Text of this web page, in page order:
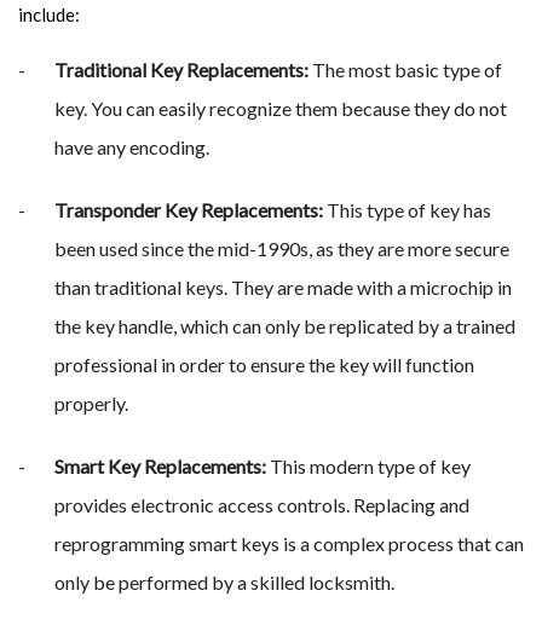
include:
Traditional Key Replacements: The most basic type of
key. You can easily recognize them because they do not
have any encoding.
Transponder Key Replacements: This type of key has
been used since the mid-1990s, as they are more secure
than traditional keys. They are made with a microchip in
the key handle, which can only be replicated by a trained
professional in order to ensure the key will function
properly.
Smart Key Replacements: This modern type of key
provides electronic access controls. Replacing and
reprogramming smart keys is a complex process that can
only be performed by a skilled locksmith.